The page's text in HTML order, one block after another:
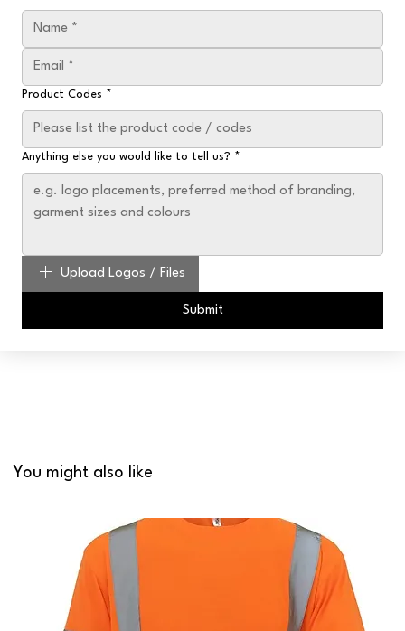
Product Codes *
Anything else you would like to tell us? *
Upload Logos / Files
Submit
You might also like